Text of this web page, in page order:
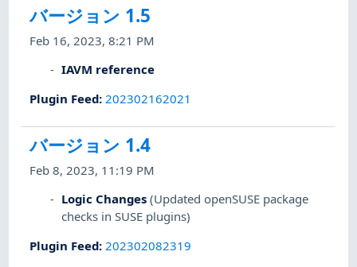
バージョン 1.5
Feb 16, 2023, 8:21 PM
IAVM reference
Plugin Feed: 202302162021
バージョン 1.4
Feb 8, 2023, 11:19 PM
Logic Changes (Updated openSUSE package
checks in SUSE plugins)
Plugin Feed: 202302082319